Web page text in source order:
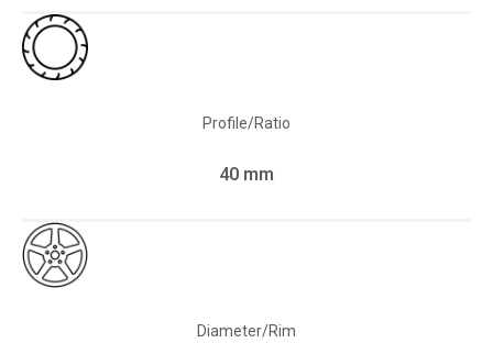
Profile/Ratio
40 mm
Diameter/Rim